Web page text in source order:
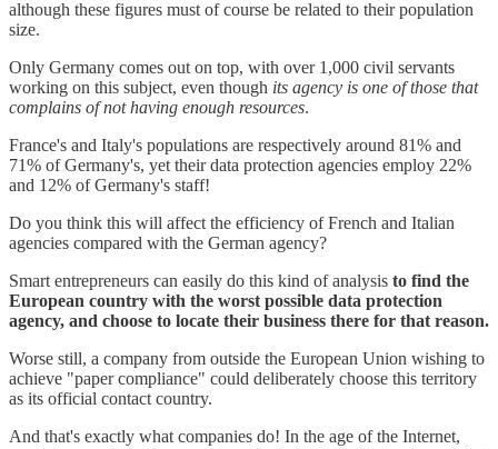
although these figures must of course be related to their population
size.
Only Germany comes out on top, with over 1,000 civil servants
working on this subject, even though its agency is one of those that
complains of not having enough resources.
France's and Italy's populations are respectively around 81% and
71% of Germany's, yet their data protection agencies employ 22%
and 12% of Germany's staff!
Do you think this will affect the efficiency of French and Italian
agencies compared with the German agency?
Smart entrepreneurs can easily do this kind of analysis to find the
European country with the worst possible data protection
agency, and choose to locate their business there for that reason.
Worse still, a company from outside the European Union wishing to
achieve "paper compliance" could deliberately choose this territory
as its official contact country.
And that's exactly what companies do! In the age of the Internet,